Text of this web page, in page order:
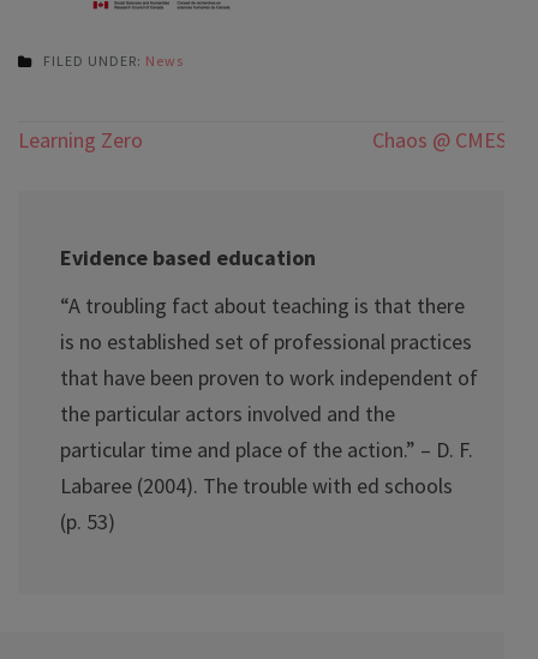
FILED UNDER: News
Post
Learning Zero Chaos @ CMESG
Evidence based education
“A troubling fact about teaching is that there
is no established set of professional practices
that have been proven to work independent of
the particular actors involved and the
particular time and place of the action.” – D. F.
Labaree (2004). The trouble with ed schools
(p. 53)